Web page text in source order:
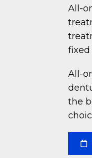
All-
fixed
All-
the